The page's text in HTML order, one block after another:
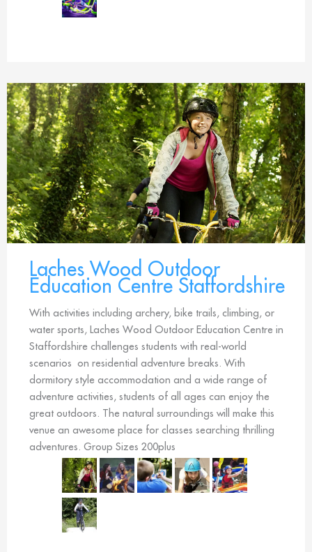
Laches Wood Outdoor
Education Centre Staffordshire
With activities including archery, bike trails, climbing, or
water sports, Laches Wood Outdoor Education Centre in
Staffordshire challenges students with real-world
scenarios on residential adventure breaks. With
dormitory style accommodation and a wide range of
adventure activities, students of all ages can enjoy the
great outdoors. The natural surroundings will make this
venue an awesome place for classes searching thrilling
adventures. Group Sizes 200plus